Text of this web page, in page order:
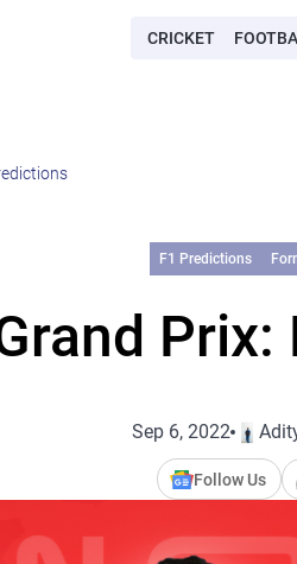
CRICKET
F1 Predictions
Sep 6, 2022
Follow Us